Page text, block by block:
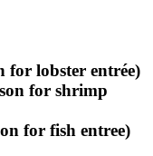
for lobster entrée)
for shrimp
for fish entree)